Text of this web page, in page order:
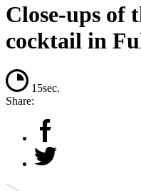
Close-ups of
cocktail in
15sec.
Share: